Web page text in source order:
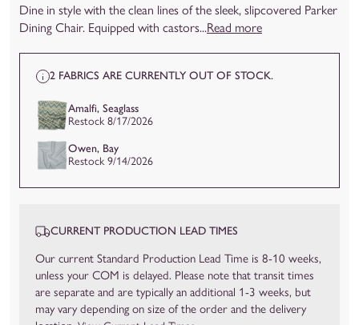
Dine in style with the clean lines of the sleek, slipcovered Parker
Dining Chair. Equipped with castors...Read more
2 FABRICS ARE CURRENTLY OUT OF STOCK.
Amalfi, Seaglass
Restock 8/17/2026
Owen, Bay
Restock 9/14/2026
CURRENT PRODUCTION LEAD TIMES
Our current Standard Production Lead Time is 8-10 weeks,
unless your COM is delayed. Please note that transit times
are separate and are typically an additional 1-3 weeks, but
may vary depending on size of the order and the delivery